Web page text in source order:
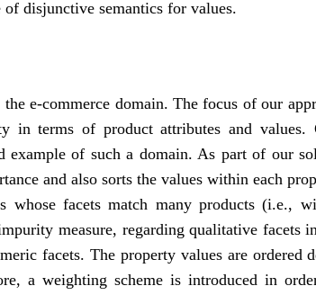
disjunctive semantics for values.
e-commerce domain. The focus of our
in terms of product attributes and values.
example of such a domain. As part of our
and also sorts the values within each
whose facets match many products (i.e.,
measure, regarding qualitative facets
facets. The property values are ordered
a weighting scheme is introduced in